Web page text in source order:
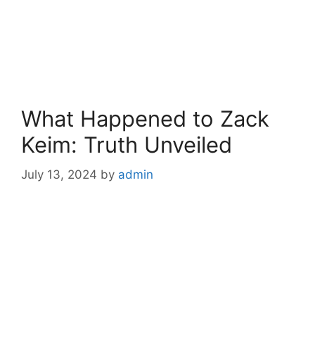
What Happened to Zack
Keim: Truth Unveiled
July 13, 2024 by admin